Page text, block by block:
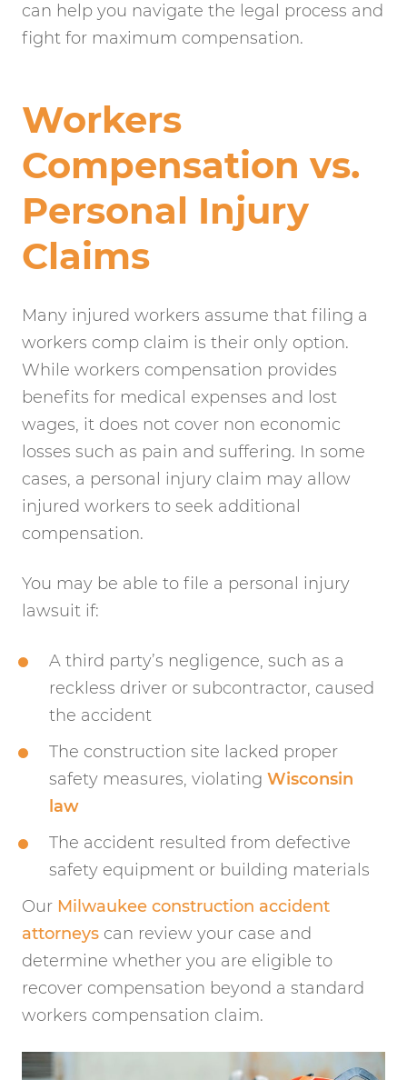
can help you navigate the legal process and
fight for maximum compensation.
Workers
Compensation vs.
Personal Injury
Claims
Many injured workers assume that filing a
workers comp claim is their only option.
While workers compensation provides
benefits for medical expenses and lost
wages, it does not cover non economic
losses such as pain and suffering. In some
cases, a personal injury claim may allow
injured workers to seek additional
compensation.
You may be able to file a personal injury
lawsuit if:
A third party’s negligence, such as a
reckless driver or subcontractor, caused
the accident
The construction site lacked proper
safety measures, violating Wisconsin
law
The accident resulted from defective
safety equipment or building materials
Our Milwaukee construction accident
attorneys can review your case and
determine whether you are eligible to
recover compensation beyond a standard
workers compensation claim.